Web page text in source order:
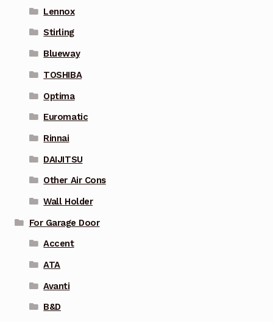
Lennox
Stirling
Blueway
TOSHIBA
Optima
Euromatic
Rinnai
DAIJITSU
Other Air Cons
Wall Holder
For Garage Door
Accent
ATA
Avanti
B&D